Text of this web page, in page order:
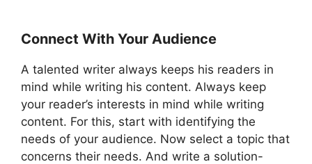
Connect With Your Audience
A talented writer always keeps his readers in
mind while writing his content. Always keep
your reader’s interests in mind while writing
content. For this, start with identifying the
needs of your audience. Now select a topic that
concerns their needs. And write a solution-